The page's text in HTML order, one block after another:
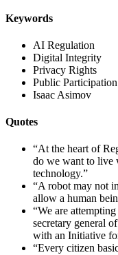
Keywords
AI Regulation
Digital Integrity
Privacy Rights
Public Participation
Isaac Asimov
Quotes
“At the heart of
do we want to live
technology.”
“A robot may not
allow a human
“We are
secretary general
with an Initiative
“Every citizen